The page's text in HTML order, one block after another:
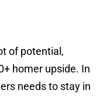
of potential,
homer upside. In
needs to stay in